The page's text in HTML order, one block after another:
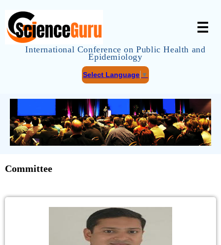
International Conference on Public Health and
Epidemiology
Select Language ▼
☰
Committee